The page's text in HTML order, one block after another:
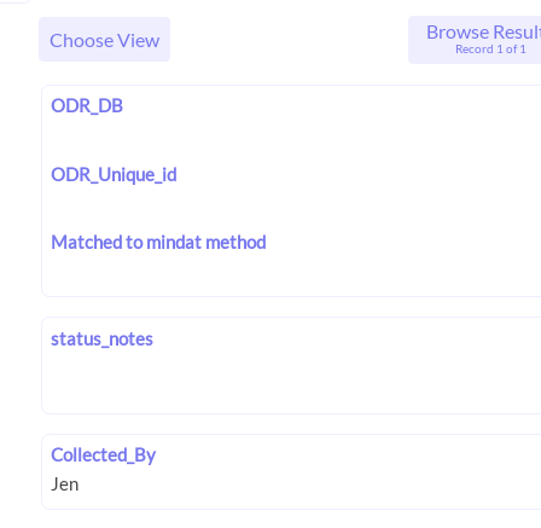
Choose View Browse
Record 1 of 1
ODR_DB
ODR_Unique_id
Matched to mindat method
status_notes
Collected_By